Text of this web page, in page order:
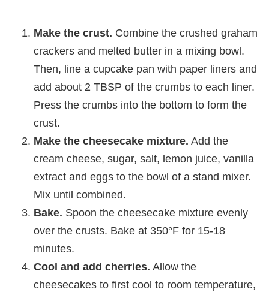
Make the crust. Combine the crushed graham
crackers and melted butter in a mixing bowl.
Then, line a cupcake pan with paper liners and
add about 2 TBSP of the crumbs to each liner.
Press the crumbs into the bottom to form the
crust.
Make the cheesecake mixture. Add the
cream cheese, sugar, salt, lemon juice, vanilla
extract and eggs to the bowl of a stand mixer.
Mix until combined.
Bake. Spoon the cheesecake mixture evenly
over the crusts. Bake at 350°F for 15-18
minutes.
Cool and add cherries. Allow the
cheesecakes to first cool to room temperature,